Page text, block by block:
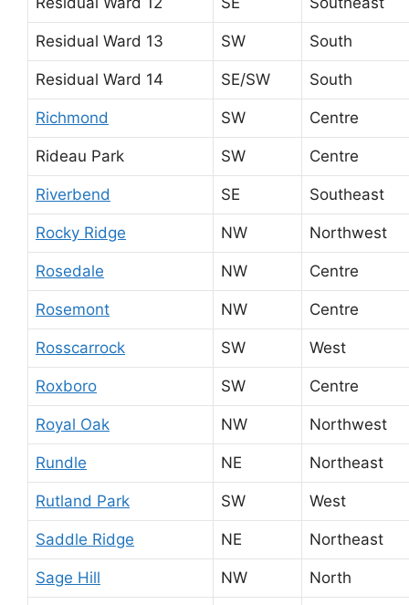
Residual Ward 13 SW South
Residual Ward 14 SE/SW South
Richmond SW Centre
Rideau Park SW Centre
Riverbend SE Southeast
Rocky Ridge NW Northwest
Rosedale NW Centre
Rosemont NW Centre
Rosscarrock SW West
Roxboro SW Centre
Royal Oak NW Northwest
Rundle NE Northeast
Rutland Park SW West
Saddle Ridge NE Northeast
Sage Hill NW North